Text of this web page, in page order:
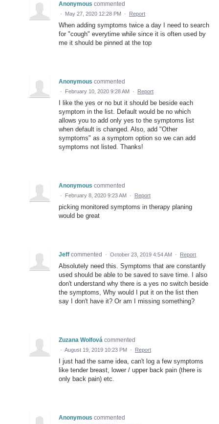
Anonymous commented
· May 27, 2020 12:28 PM · Report
When adding symptoms twice a day I need to search
for "cough" everytime while since it is often used by
me it should be pinned at the top
Anonymous commented
· February 10, 2020 9:28 AM · Report
I like the yes or no but it should be beside each
symptom in the list. Default would be no which
allows you to add only yes to the symptoms list
when default is changed. Also, add "Other
symptoms" as a symptom option so we can add
symptoms not listed. Thanks!
Anonymous commented
· February 8, 2020 9:23 AM · Report
picking monitored symptoms in therapy planing
would be great
Jeff commented · October 23, 2019 4:54 AM · Report
Absolutely need this. Symptoms that are constantly
used should be able to be saved to save time. I also
don't understand why there is a yes no switch beside
the symptoms, Why would I put it on the list then
say I don't have it? Or am I missing something?
Zuzana Wolfová commented
· August 19, 2019 10:23 PM · Report
I just had the same idea, can't log a few symptoms
like tender breast, lower / upper back pain (there is
only back pain) etc.
Anonymous commented